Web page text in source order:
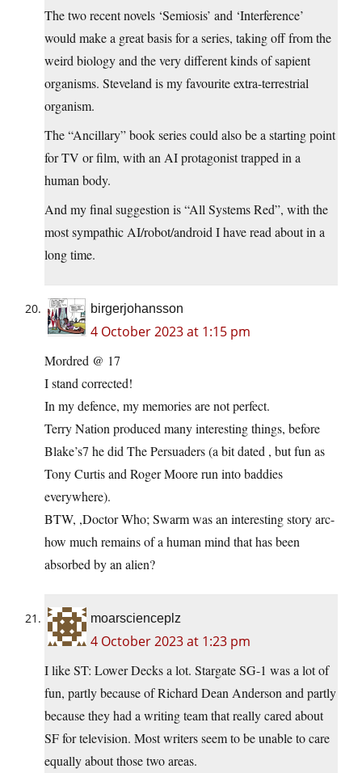
The two recent novels ‘Semiosis’ and ‘Interference’
would make a great basis for a series, taking off from the
weird biology and the very different kinds of sapient
organisms. Steveland is my favourite extra-terrestrial
organism.
The “Ancillary” book series could also be a starting point
for TV or film, with an AI protagonist trapped in a
human body.
And my final suggestion is “All Systems Red”, with the
most sympathic AI/robot/android I have read about in a
long time.
birgerjohansson
4 October 2023 at 1:15 pm
Mordred @ 17
I stand corrected!
In my defence, my memories are not perfect.
Terry Nation produced many interesting things, before
Blake’s7 he did The Persuaders (a bit dated , but fun as
Tony Curtis and Roger Moore run into baddies
everywhere).
BTW, ,Doctor Who; Swarm was an interesting story arc-
how much remains of a human mind that has been
absorbed by an alien?
moarscienceplz
4 October 2023 at 1:23 pm
I like ST: Lower Decks a lot. Stargate SG-1 was a lot of
fun, partly because of Richard Dean Anderson and partly
because they had a writing team that really cared about
SF for television. Most writers seem to be unable to care
equally about those two areas.